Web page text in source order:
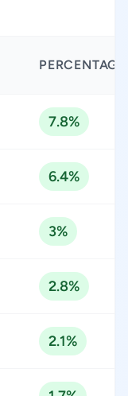
PERCENTAGE
7.8%
6.4%
3%
2.8%
2.1%